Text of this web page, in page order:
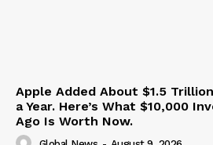
Apple Added About $1.5
a Year. Here’s What $10,000
Ago Is Worth Now.